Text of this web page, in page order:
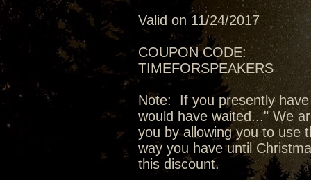
Valid on 11/24/2017
COUPON CODE:
TIMEFORSPEAKERS
Note: If you presently
would have waited..." We
you by allowing you to use
way you have until
this discount.